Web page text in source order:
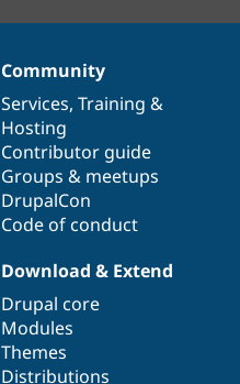
Community
Services, Training &
Hosting
Contributor guide
Groups & meetups
DrupalCon
Code of conduct
Download & Extend
Drupal core
Modules
Themes
Distributions